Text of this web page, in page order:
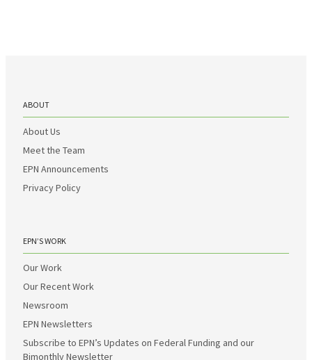
ABOUT
About Us
Meet the Team
EPN Announcements
Privacy Policy
EPN’S WORK
Our Work
Our Recent Work
Newsroom
EPN Newsletters
Subscribe to EPN’s Updates on Federal Funding and our
Bimonthly Newsletter